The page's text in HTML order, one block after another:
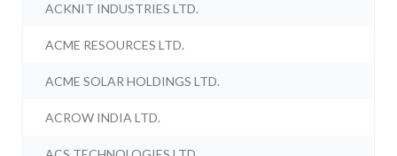
ACKNIT INDUSTRIES LTD.
ACME RESOURCES LTD.
ACME SOLAR HOLDINGS LTD.
ACROW INDIA LTD.